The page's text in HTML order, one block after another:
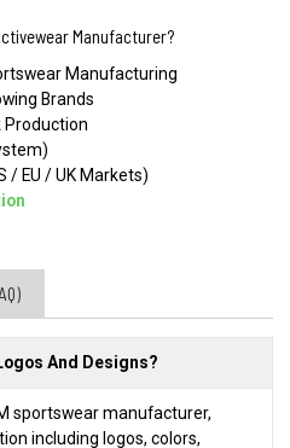
Manufacturer?
Manufacturing
Brands
Production
/ EU / UK Markets)
And Designs?
sportswear manufacturer,
including logos, colors,